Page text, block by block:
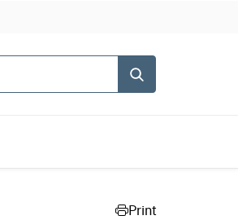
Submit
Print